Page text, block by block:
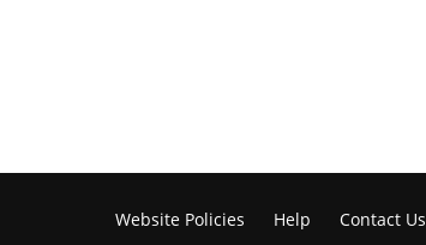
Website Policies Help Contact Us